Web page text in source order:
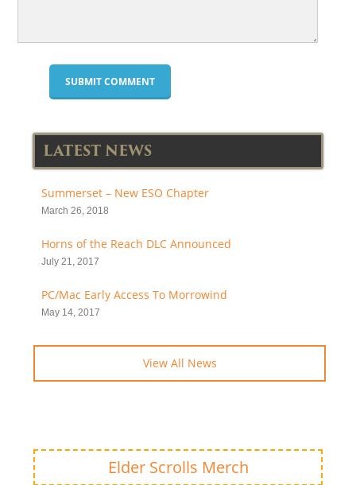
LATEST NEWS
Summerset – New ESO Chapter
March 26, 2018
Horns of the Reach DLC Announced
July 21, 2017
PC/Mac Early Access To Morrowind
May 14, 2017
View All News
Elder Scrolls Merch